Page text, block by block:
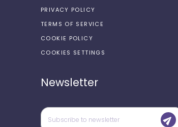
PRIVACY POLICY
TERMS OF SERVICE
COOKIE POLICY
COOKIES SETTINGS
Newsletter